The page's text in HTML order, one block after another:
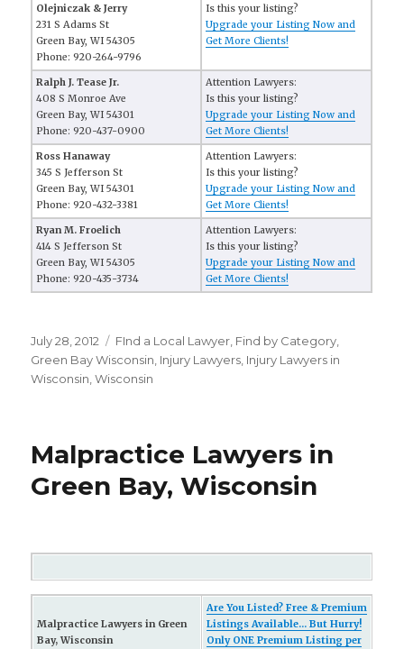
Olejniczak & Jerry
231 S Adams St
Green Bay, WI 54305
Phone: 920-264-9796
Is this your listing?
Upgrade your Listing Now and
Get More Clients!
Ralph J. Tease Jr.
408 S Monroe Ave
Green Bay, WI 54301
Phone: 920-437-0900
Attention Lawyers:
Is this your listing?
Upgrade your Listing Now and
Get More Clients!
Ross Hanaway
345 S Jefferson St
Green Bay, WI 54301
Phone: 920-432-3381
Attention Lawyers:
Is this your listing?
Upgrade your Listing Now and
Get More Clients!
Ryan M. Froelich
414 S Jefferson St
Green Bay, WI 54305
Phone: 920-435-3734
Attention Lawyers:
Is this your listing?
Upgrade your Listing Now and
Get More Clients!
Posted
on
July 28, 2012 Categories
FInd a Local Lawyer Find by Category
Green Bay Wisconsin Injury Lawyers Injury Lawyers in
Wisconsin ,Wisconsin
Malpractice Lawyers in
Green Bay, Wisconsin
Malpractice Lawyers in Green
Bay, Wisconsin
Are You Listed? Free & Premium
Listings Available... But Hurry!
Only ONE Premium Listing per